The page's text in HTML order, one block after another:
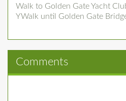
Walk to Golden Gate Yacht
YWalk until Golden Gate
Comments